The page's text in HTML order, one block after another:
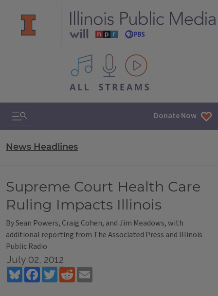
All IPM content streams
Search & Navigation Donate Now
News Headlines
Supreme Court Health Care
Ruling Impacts Illinois
By Sean Powers, Craig Cohen, and Jim Meadows, with
additional reporting from The Associated Press and Illinois
Public Radio
July 02, 2012
BlueskyFacebookTwitterReddit